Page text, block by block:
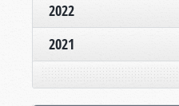
2022
2021